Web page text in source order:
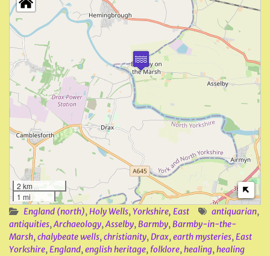
2 km
1 mi
England (north),Holy Wells,Yorkshire, East antiquarian,
antiquities,Archaeology,Asselby,Barmby,Barmby-in-the-
Marsh,chalybeate wells,christianity,Drax,earth mysteries,East
Yorkshire,England,english heritage, folklore,healing,healing